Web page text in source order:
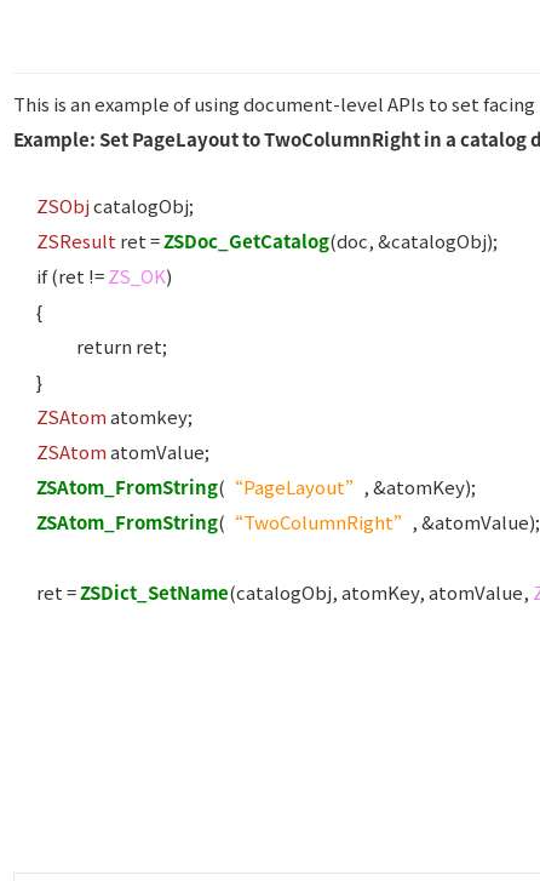
This is an example of using document-level APIs to set
Example: Set PageLayout to TwoColumnRight in a catalog
ZSObjcatalogObj;
ZSResult ret =ZSDoc_GetCatalog(doc, &catalogObj);
if (ret !=ZS_OK)
{
return ret;
}
ZSAtomatomkey;
ZSAtomatomValue;
ZSAtom_FromString( “PageLayout” , &atomKey);
ZSAtom_FromString( “TwoColumnRight” , &atomValue);
ret =ZSDict_SetName(catalogObj, atomKey, atomValue,